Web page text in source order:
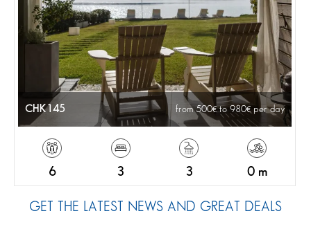
CHK145 from 500 to 980 per day
6 3 3 0 m
GET THE LATEST NEWS AND GREAT DEALS